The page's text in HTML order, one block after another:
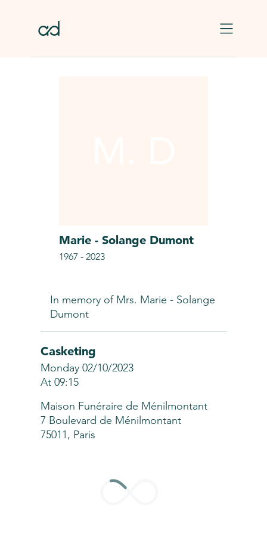
Marie - Solange Dumont
1967 - 2023
In memory of Mrs. Marie - Solange
Dumont
Casketing
Monday 02/10/2023
At 09:15
Maison Funéraire de Ménilmontant
7 Boulevard de Ménilmontant
75011, Paris